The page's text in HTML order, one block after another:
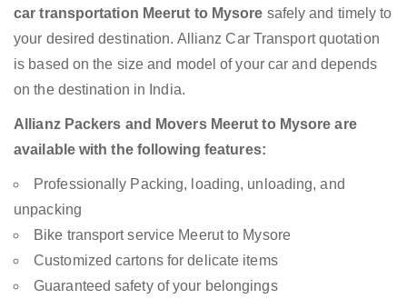
car transportation Meerut to Mysore safely and timely to
your desired destination. Allianz Car Transport quotation
is based on the size and model of your car and depends
on the destination in India.
Allianz Packers and Movers Meerut to Mysore are
available with the following features:
Professionally Packing, loading, unloading, and
unpacking
Bike transport service Meerut to Mysore
Customized cartons for delicate items
Guaranteed safety of your belongings